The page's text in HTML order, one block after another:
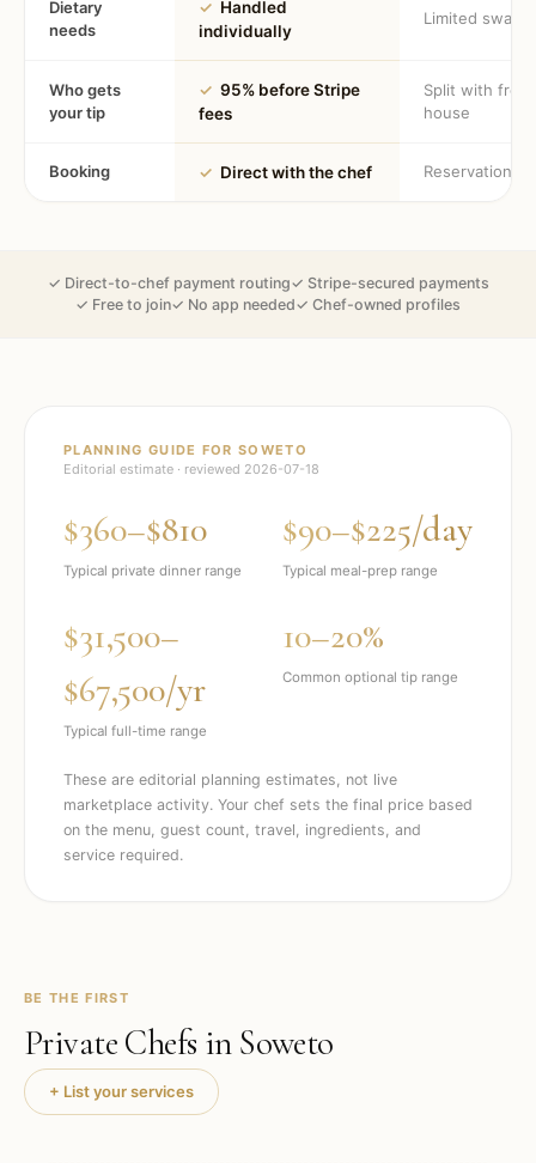
Dietary
needs
✓ Handled
individually
Limited swaps
Who gets
your tip
✓ 95% before Stripe
fees
Split with
house
Booking ✓ Direct with the chef Reservation
✓ Direct-to-chef payment routing✓ Stripe-secured payments
✓ Free to join✓ No app needed✓ Chef-owned profiles
PLANNING GUIDE FORSOWETO
Editorial estimate · reviewed 2026-07-18
$360–$810
Typical private dinner range
$90–$225/day
Typical meal-prep range
$31,500–
$67,500/yr
Typical full-time range
10–20%
Common optional tip range
These are editorial planning estimates, not live
marketplace activity. Your chef sets the final price based
on the menu, guest count, travel, ingredients, and
service required.
BE THE FIRST
Private Chefs in Soweto
+ List your services